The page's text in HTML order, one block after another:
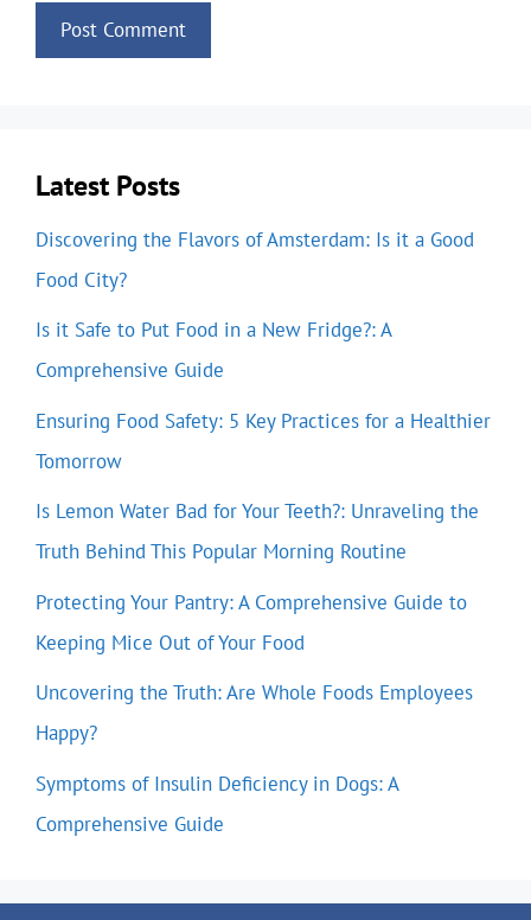
Latest Posts
Discovering the Flavors of Amsterdam: Is it a Good
Food City?
Is it Safe to Put Food in a New Fridge?: A
Comprehensive Guide
Ensuring Food Safety: 5 Key Practices for a Healthier
Tomorrow
Is Lemon Water Bad for Your Teeth?: Unraveling the
Truth Behind This Popular Morning Routine
Protecting Your Pantry: A Comprehensive Guide to
Keeping Mice Out of Your Food
Uncovering the Truth: Are Whole Foods Employees
Happy?
Symptoms of Insulin Deficiency in Dogs: A
Comprehensive Guide